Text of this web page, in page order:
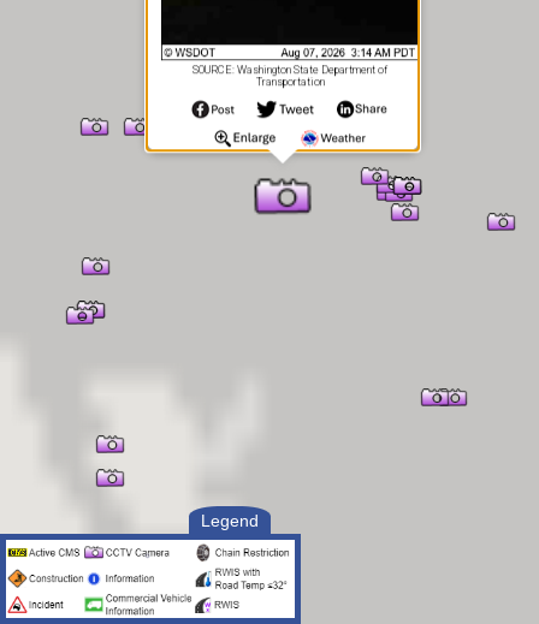
Legend
SOURCE: Washington State Department of
Transportation